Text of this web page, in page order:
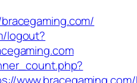
logout?